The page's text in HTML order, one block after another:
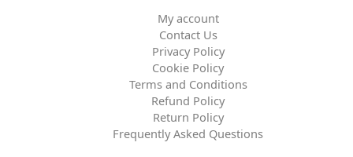
My account
Contact Us
Privacy Policy
Cookie Policy
Terms and Conditions
Refund Policy
Return Policy
Frequently Asked Questions